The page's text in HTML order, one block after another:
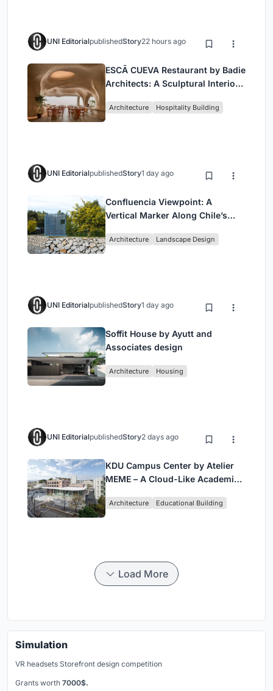
UNI EditorialpublishedStory22 hours ago
ESCĀ CUEVA Restaurant by Badie
Architects: A Sculptural Interior
Architecture Hospitality Building
UNI EditorialpublishedStory1 day ago
Confluencia Viewpoint: A
Vertical Marker Along Chile’s
Architecture Landscape Design
UNI EditorialpublishedStory1 day ago
Soffit House by Ayutt and
Associates design
Architecture Housing
UNI EditorialpublishedStory2 days ago
KDU Campus Center by Atelier
MEME – A Cloud-Like Academic
in Yokosuka
Architecture Educational Building
Load More
Simulation
VR headsets Storefront design competition
Grants worth 7000$.